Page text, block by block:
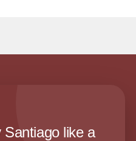
like a